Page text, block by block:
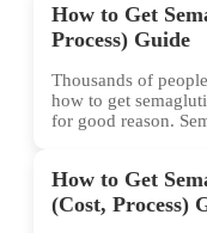
How to Get
Process) Guide
Thousands of
how to get
for good reason.
How to Get
(Cost, Process)